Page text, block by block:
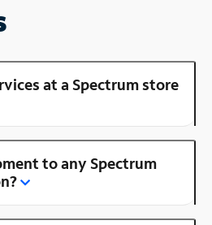
at a Spectrum store
to any Spectrum